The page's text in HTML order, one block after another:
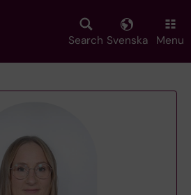
Search Svenska Menu